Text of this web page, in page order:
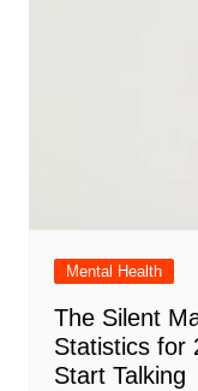
Mental Health
The Silent
Statistics for
Start Talking